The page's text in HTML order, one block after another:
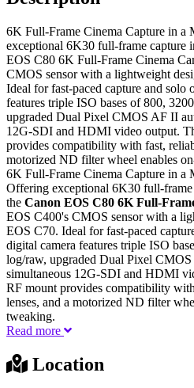
6K Full-Frame Cinema Capture in a
exceptional 6K30 full-frame capture
EOS C80 6K Full-Frame Cinema
CMOS sensor with a lightweight
Ideal for fast-paced capture and solo
features triple ISO bases of 800,
upgraded Dual Pixel CMOS AF II
12G-SDI and HDMI video output.
provides compatibility with fast,
motorized ND filter wheel enables
6K Full-Frame Cinema Capture in a
Offering exceptional 6K30 full-
the Canon EOS C80 6K Full-
EOS C400's CMOS sensor with a
EOS C70. Ideal for fast-paced
digital camera features triple ISO
log/raw, upgraded Dual Pixel
simultaneous 12G-SDI and HDMI
RF mount provides compatibility
lenses, and a motorized ND filter
tweaking.
Read more
Location